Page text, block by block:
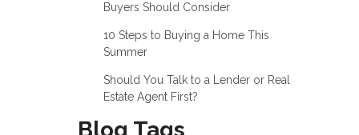
Buyers Should Consider
10 Steps to Buying a Home This
Summer
Should You Talk to a Lender or Real
Estate Agent First?